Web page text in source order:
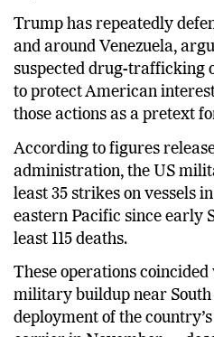
Trump has repeatedly
and around Venezuela,
suspected drug-trafficking
to protect American
those actions as a pretext
According to figures
administration, the US
least 35 strikes on vessels
eastern Pacific since early
least 115 deaths.
These operations
military buildup near
deployment of the